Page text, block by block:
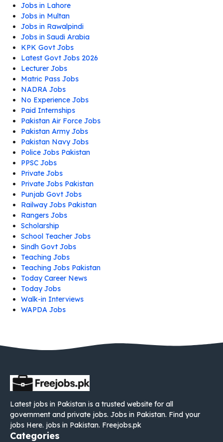
Jobs in Lahore
Jobs in Multan
Jobs in Rawalpindi
Jobs in Saudi Arabia
KPK Govt Jobs
Latest Govt Jobs 2026
Lecturer Jobs
Matric Pass Jobs
NADRA Jobs
No Experience Jobs
Paid Internships
Pakistan Air Force Jobs
Pakistan Army Jobs
Pakistan Navy Jobs
Police Jobs Pakistan
PPSC Jobs
Private Jobs
Private Jobs Pakistan
Punjab Govt Jobs
Railway Jobs Pakistan
Rangers Jobs
Scholarship
School Teacher Jobs
Sindh Govt Jobs
Teaching Jobs
Teaching Jobs Pakistan
Today Career News
Today Jobs
Walk-in Interviews
WAPDA Jobs
Latest jobs in Pakistan is a trusted website for all
government and private jobs. Jobs in Pakistan. Find your
jobs Here. jobs in Pakistan. Freejobs.pk
Categories